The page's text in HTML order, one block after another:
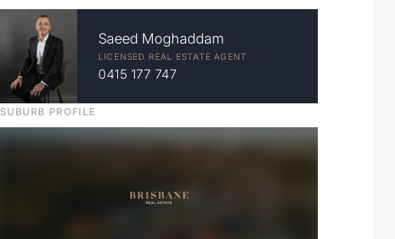
Saeed Moghaddam
LICENSED REAL ESTATE AGENT
0415 177 747
SUBURB PROFILE